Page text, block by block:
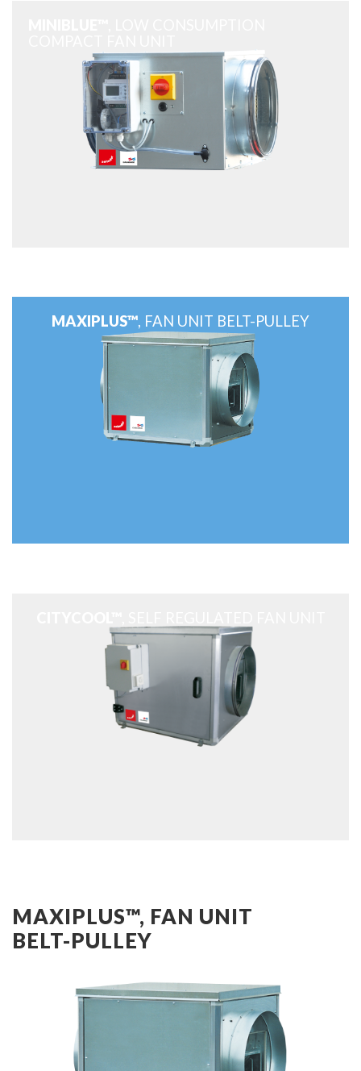
MAXIPLUS™, FAN UNIT BELT-PULLEY
MAXIPLUS™, FAN UNIT
BELT-PULLEY